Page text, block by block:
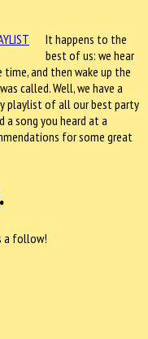
It happens to the
best of us: we hear
and then wake up the
called. Well, we have a
playlist of all our best party
a song you heard at a
for some great
.
a follow!